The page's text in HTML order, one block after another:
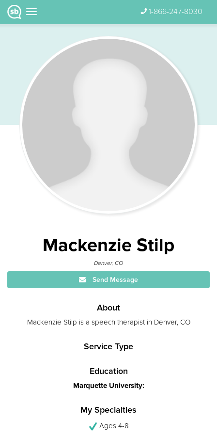
1-866-247-8030
Mackenzie Stilp
Denver, CO
Send Message
About
Mackenzie Stilp is a speech therapist in Denver, CO
Service Type
Education
Marquette University:
My Specialties
Ages 4-8